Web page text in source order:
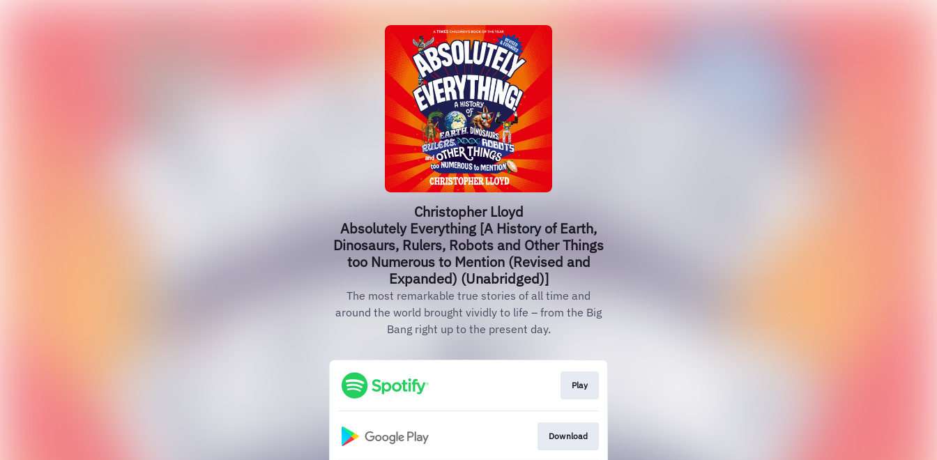
Christopher Lloyd
Absolutely Everything [A History of Earth,
Dinosaurs, Rulers, Robots and Other Things
too Numerous to Mention (Revised and
Expanded) (Unabridged)]
The most remarkable true stories of all time and
around the world brought vividly to life – from the Big
Bang right up to the present day.
Play
Download